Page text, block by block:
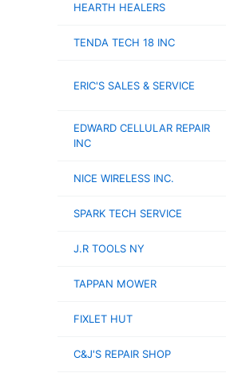
HEARTH HEALERS
TENDA TECH 18 INC
ERIC'S SALES & SERVICE
EDWARD CELLULAR REPAIR
INC
NICE WIRELESS INC.
SPARK TECH SERVICE
J.R TOOLS NY
TAPPAN MOWER
FIXLET HUT
C&J'S REPAIR SHOP